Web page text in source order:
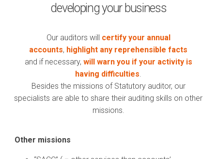
developing your business
Our auditors will certify your annual
accounts, highlight any reprehensible facts
and if necessary, will warn you if your activity is
having difficulties.
Besides the missions of Statutory auditor, our
specialists are able to share their auditing skills on other
missions.
Other missions